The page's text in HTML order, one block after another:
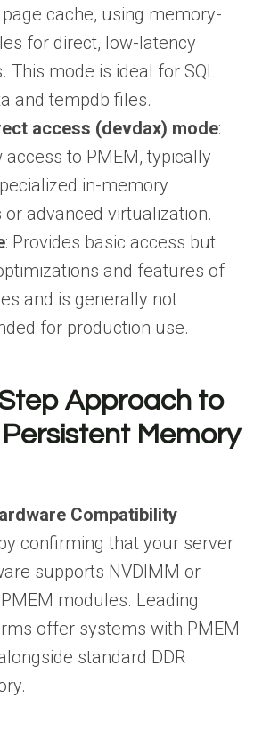
cache, using memory-
for direct, low-latency
This mode is ideal for SQL
and tempdb files.
access (devdax) mode:
access to PMEM, typically
in-memory
or advanced virtualization.
: Provides basic access but
and features of
and is generally not
for production use.
Approach to
Memory
Compatibility
confirming that your server
supports NVDIMM or
modules. Leading
offer systems with PMEM
standard DDR